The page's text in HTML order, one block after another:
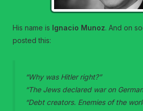
His name is Ignacio Munoz. And on
posted this:
“Why was Hitler right?”
“The Jews declared war on
“Debt creators. Enemies of the